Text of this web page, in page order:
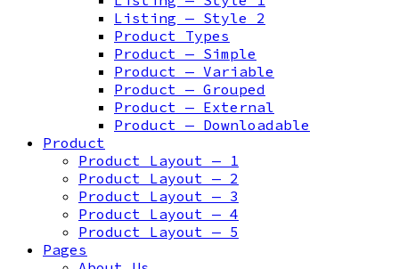
Listing — Style 2
Product Types
Product — Simple
Product — Variable
Product — Grouped
Product — External
Product — Downloadable
Product
Product Layout — 1
Product Layout — 2
Product Layout — 3
Product Layout — 4
Product Layout — 5
Pages